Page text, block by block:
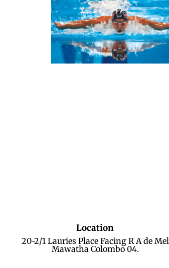
Location
20-2/1 Lauries Place Facing R A de Mel
Mawatha Colombo 04.